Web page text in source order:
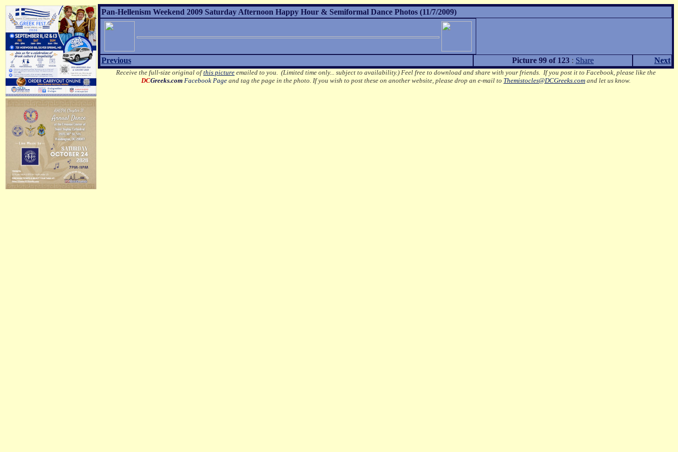
Pan-Hellenism Weekend 2009 Saturday Afternoon Happy Hour & Semiformal Dance Photos (11/7/2009)
Previous Picture 99 of 123 : Share Next
Receive the full-size original ofthis picture emailed to you. (Limited time only... subject to availability.) Feel free to download and share with your friends. If you post it to Facebook, please like the
DCGreeks.com Facebook Page and tag the page in the photo. If you wish to post these on another website, please drop an e-mail to Themistocles@DCGreeks.com and let us know.